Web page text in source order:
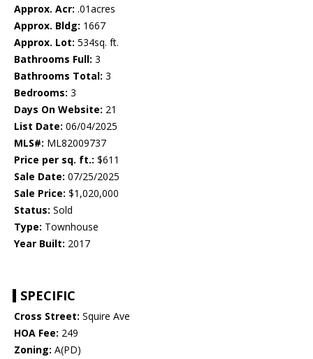
Approx. Acr: .01acres
Approx. Bldg: 1667
Approx. Lot: 534sq. ft.
Bathrooms Full: 3
Bathrooms Total: 3
Bedrooms: 3
Days On Website: 21
List Date: 06/04/2025
MLS#: ML82009737
Price per sq. ft.: $611
Sale Date: 07/25/2025
Sale Price: $1,020,000
Status: Sold
Type: Townhouse
Year Built: 2017
SPECIFIC
Cross Street: Squire Ave
HOA Fee: 249
Zoning: A(PD)